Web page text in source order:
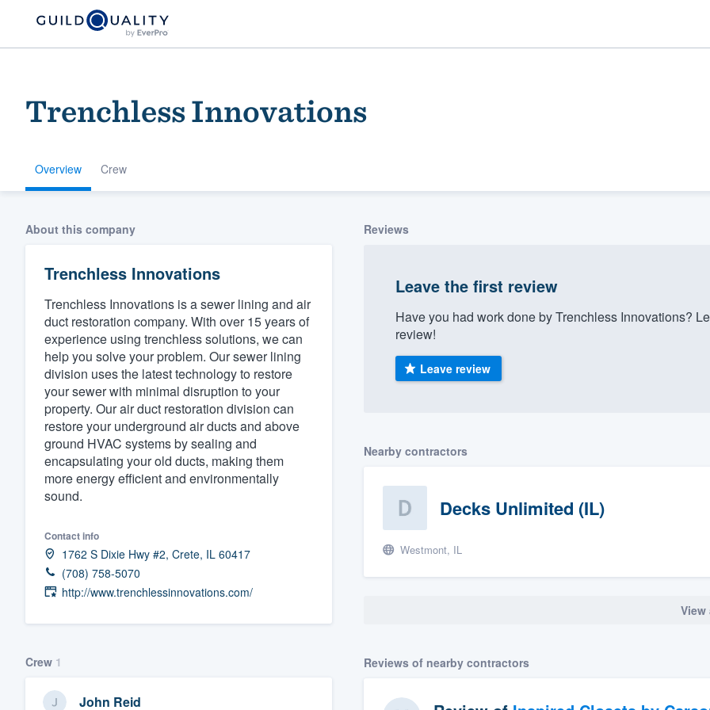
Trenchless Innovations
Overview Crew
About this company
Trenchless Innovations
Trenchless Innovations is a sewer lining and air
duct restoration company. With over 15 years of
experience using trenchless solutions, we can
help you solve your problem. Our sewer lining
division uses the latest technology to restore
your sewer with minimal disruption to your
property. Our air duct restoration division can
restore your underground air ducts and above
ground HVAC systems by sealing and
encapsulating your old ducts, making them
more energy efficient and environmentally
sound.
Contact info
1762 S Dixie Hwy #2, Crete, IL 60417
(708) 758-5070
http://www.trenchlessinnovations.com/
Crew 1
John Reid
Reviews
Leave the first review
Have you had work done by Trenchless Innovations?
review!
Leave review
Nearby contractors
Decks Unlimited (IL)
Westmont, IL
View
Reviews of nearby contractors
Welcome to our
community of quality
Get started
Fill out this form, or call us at
(888) 355-9223.
We'll answer your questions, show you a demo,
and get you started.
Pricing
Our flat-rate pricing gives you the ability to
survey who you want, when you want, without
having to worry about overages.